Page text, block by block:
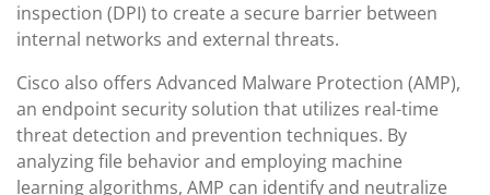
inspection (DPI) to create a secure barrier between
internal networks and external threats.
Cisco also offers Advanced Malware Protection (AMP),
an endpoint security solution that utilizes real-time
threat detection and prevention techniques. By
analyzing file behavior and employing machine
learning algorithms, AMP can identify and neutralize